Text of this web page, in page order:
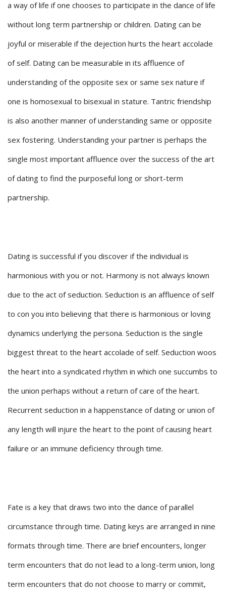
a way of life if one chooses to participate in the dance of life
without long term partnership or children. Dating can be
joyful or miserable if the dejection hurts the heart accolade
of self. Dating can be measurable in its affluence of
understanding of the opposite sex or same sex nature if
one is homosexual to bisexual in stature. Tantric friendship
is also another manner of understanding same or opposite
sex fostering. Understanding your partner is perhaps the
single most important affluence over the success of the art
of dating to find the purposeful long or short-term
partnership.
Dating is successful if you discover if the individual is
harmonious with you or not. Harmony is not always known
due to the act of seduction. Seduction is an affluence of self
to con you into believing that there is harmonious or loving
dynamics underlying the persona. Seduction is the single
biggest threat to the heart accolade of self. Seduction woos
the heart into a syndicated rhythm in which one succumbs to
the union perhaps without a return of care of the heart.
Recurrent seduction in a happenstance of dating or union of
any length will injure the heart to the point of causing heart
failure or an immune deficiency through time.
Fate is a key that draws two into the dance of parallel
circumstance through time. Dating keys are arranged in nine
formats through time. There are brief encounters, longer
term encounters that do not lead to a long-term union, long
term encounters that do not choose to marry or commit,